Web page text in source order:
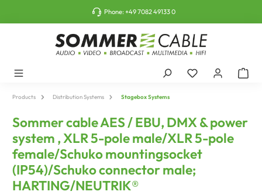
Phone:+49 7082 49133 0
Products Distribution Systems Stagebox Systems
Sommer cable AES / EBU, DMX & power
system , XLR 5-pole male/XLR 5-pole
female/Schuko mountingsocket
(IP54)/Schuko connector male;
HARTING/NEUTRIK®